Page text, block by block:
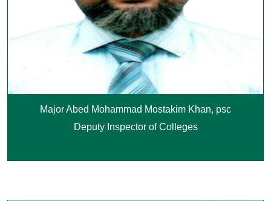
Major Abed Mohammad Mostakim Khan, psc
Deputy Inspector of Colleges